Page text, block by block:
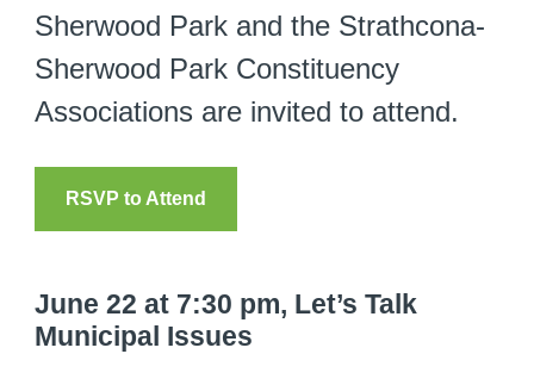
Sherwood Park and the Strathcona-
Sherwood Park Constituency
Associations are invited to attend.
RSVP to Attend
June 22 at 7:30 pm, Let’s Talk
Municipal Issues